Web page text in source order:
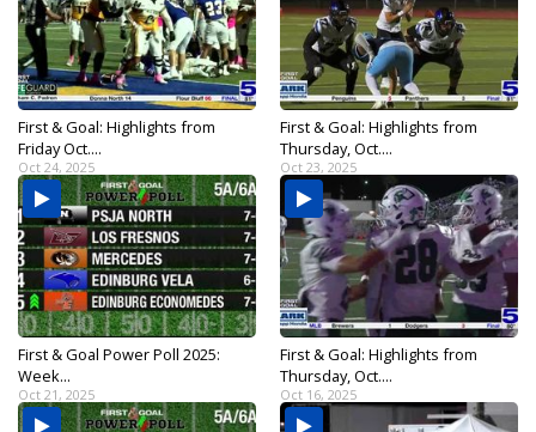
First & Goal: Highlights from
Friday Oct....
Oct 24, 2025
First & Goal: Highlights from
Thursday, Oct....
Oct 23, 2025
First & Goal Power Poll 2025:
Week...
Oct 21, 2025
First & Goal: Highlights from
Thursday, Oct....
Oct 16, 2025